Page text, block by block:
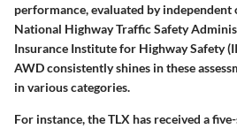
performance, evaluated by
National Highway Traffic Safety
Insurance Institute for Highway Safety
AWD consistently shines in these
in various categories.
For instance, the TLX has received a